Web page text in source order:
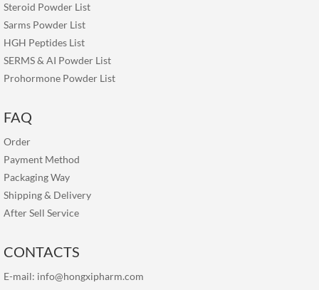
Steroid Powder List
Sarms Powder List
HGH Peptides List
SERMS & AI Powder List
Prohormone Powder List
FAQ
Order
Payment Method
Packaging Way
Shipping & Delivery
After Sell Service
CONTACTS
E-mail: info@hongxipharm.com